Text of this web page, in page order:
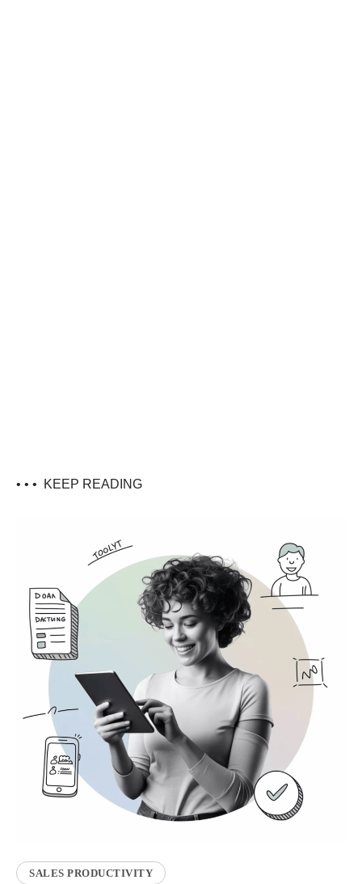
• • • KEEP READING
SALES PRODUCTIVITY